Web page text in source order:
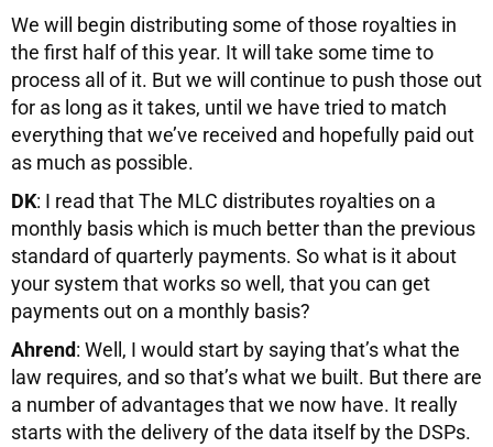
We will begin distributing some of those royalties in
the first half of this year. It will take some time to
process all of it. But we will continue to push those out
for as long as it takes, until we have tried to match
everything that we’ve received and hopefully paid out
as much as possible.
DK: I read that The MLC distributes royalties on a
monthly basis which is much better than the previous
standard of quarterly payments. So what is it about
your system that works so well, that you can get
payments out on a monthly basis?
Ahrend: Well, I would start by saying that’s what the
law requires, and so that’s what we built. But there are
a number of advantages that we now have. It really
starts with the delivery of the data itself by the DSPs.